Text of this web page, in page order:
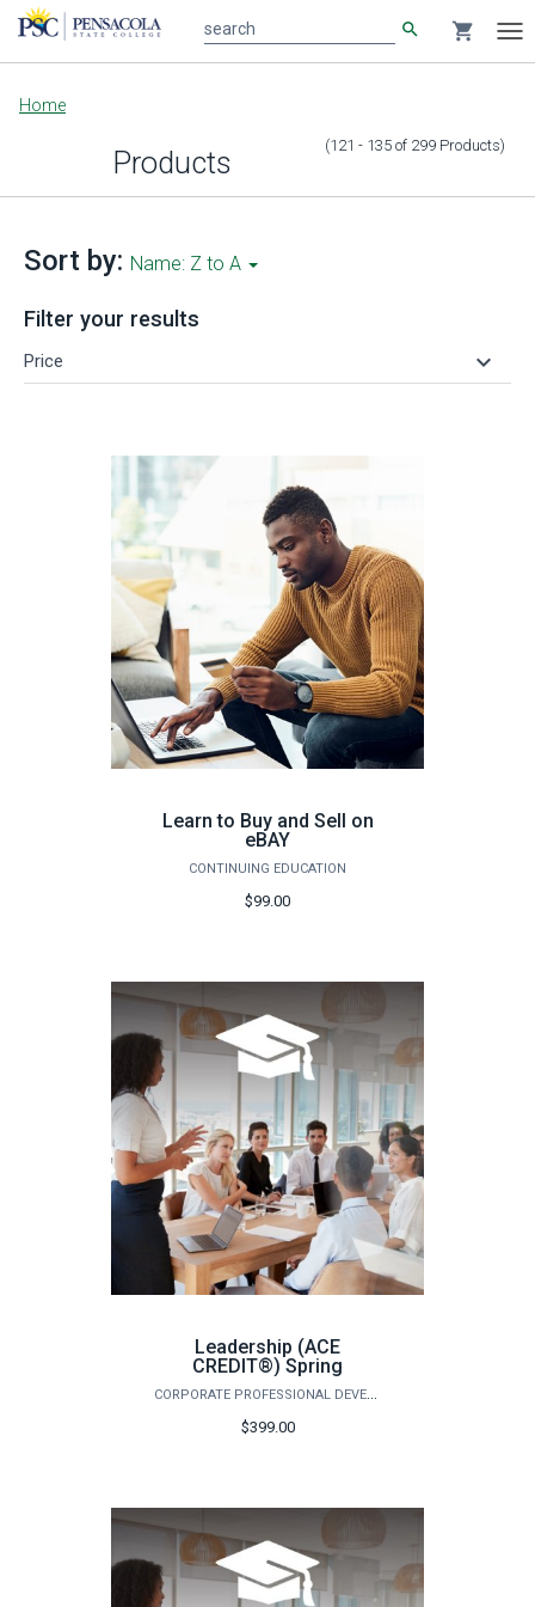
Main
content
search shopping_cart
Home
Products (121 - 135 of 299 Products)
Sort by: Name: Z to A
Filter your results
Price keyboard_arrow_down
Learn to Buy and Sell on
eBAY
CONTINUING EDUCATION
$99.00
Leadership (ACE
CREDIT®) Spring
CORPORATE PROFESSIONAL DEVELOPMENT
$399.00